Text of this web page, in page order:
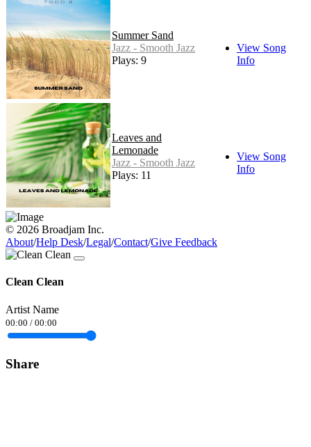
Summer Sand
Jazz - Smooth Jazz
Plays: 9
View Song
Info
Leaves and
Lemonade
Jazz - Smooth Jazz
Plays: 11
View Song
Info
© 2026 Broadjam Inc.
About/Help Desk/Legal/Contact/Give Feedback
Clean Clean
Artist Name
00:00 / 00:00
Share